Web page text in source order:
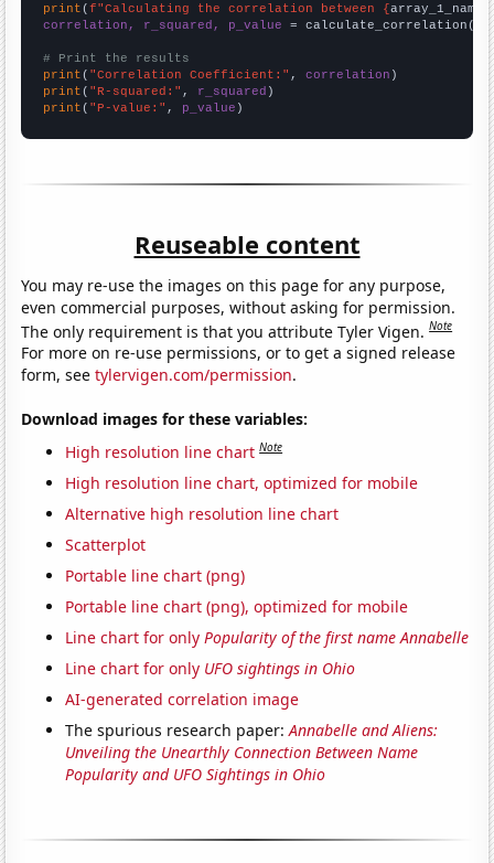
print (f"Calculating the correlation between {array_1_name
correlation, r_squared, p_value = calculate_correlation(
# Print the results
print ( "Correlation Coefficient:" , correlation
print ( "R-squared:" , r_squared
print ( "P-value:" , p_value )
Reuseable content
You may re-use the images on this page for any purpose,
even commercial purposes, without asking for permission.
The only requirement is that you attribute Tyler Vigen.Note
For more on re-use permissions, or to get a signed release
form, seetylervigen.com/permission.
Download images for these variables:
High resolution line chart Note
High resolution line chart, optimized for mobile
Alternative high resolution line chart
Scatterplot
Portable line chart (png)
Portable line chart (png), optimized for mobile
Line chart for onlyPopularity of the first name Annabelle
Line chart for only UFO sightings in Ohio
AI-generated correlation image
The spurious research paper:Annabelle and Aliens:
Unveiling the Unearthly Connection Between Name
Popularity and UFO Sightings in Ohio